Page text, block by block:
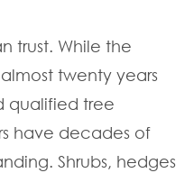
trust. While the
twenty years
qualified tree
have decades of
Shrubs, hedges